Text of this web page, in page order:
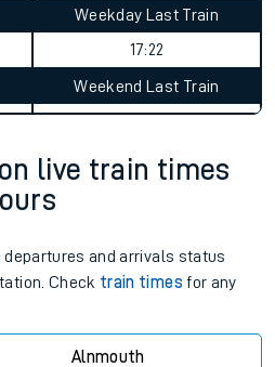
Weekday Last Train
17:22
Weekend Last Train
live train times
departures and arrivals status
Check train times for any
Alnmouth